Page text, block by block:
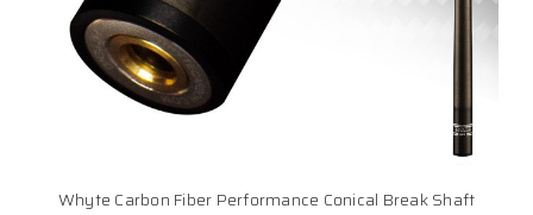
Whyte Carbon Fiber Performance Conical Break Shaft